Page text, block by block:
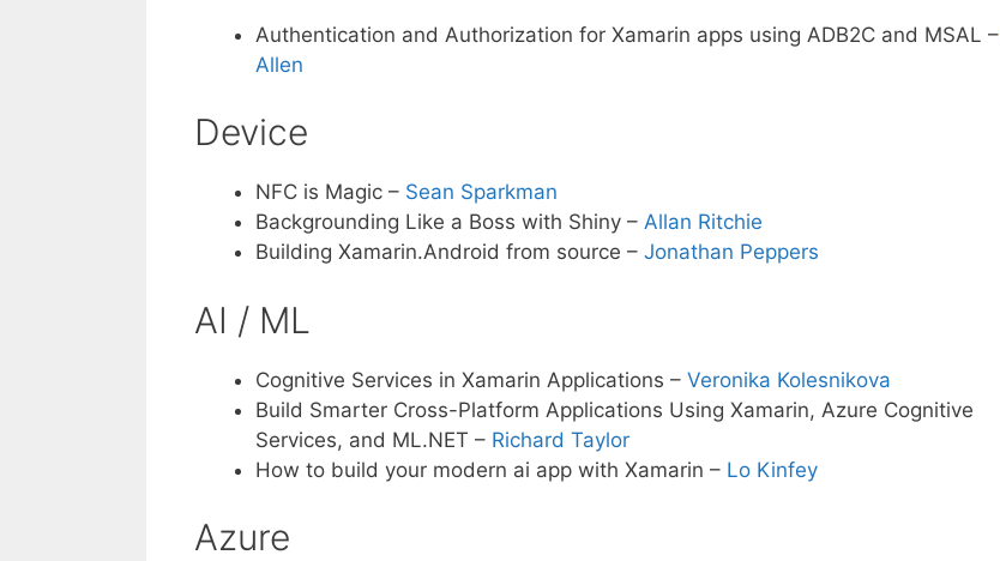
Authentication and Authorization for Xamarin apps using ADB2C and MSAL –
Allen
Device
NFC is Magic – Sean Sparkman
Backgrounding Like a Boss with Shiny – Allan Ritchie
Building Xamarin.Android from source – Jonathan Peppers
AI / ML
Cognitive Services in Xamarin Applications – Veronika Kolesnikova
Build Smarter Cross-Platform Applications Using Xamarin, Azure Cognitive
Services, and ML.NET – Richard Taylor
How to build your modern ai app with Xamarin – Lo Kinfey
Azure